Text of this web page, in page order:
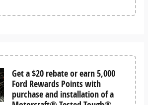
Get a $20 rebate or earn 5,000
Ford Rewards Points with
purchase and installation of a